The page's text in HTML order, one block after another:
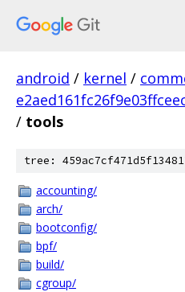
android / kernel /
/ tools
tree:
accounting/
arch/
bootconfig/
bpf/
build/
cgroup/